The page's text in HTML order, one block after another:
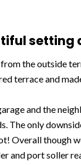
setting
the outside
terrace and
and the
The only
Overall though
and port soller